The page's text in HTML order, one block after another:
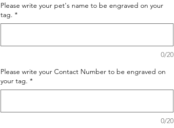
Please write your pet's name to be engraved on your
tag. *
0/20
Please write your Contact Number to be engraved on
your tag. *
0/20